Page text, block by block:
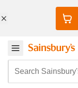
Search Sainsbury's